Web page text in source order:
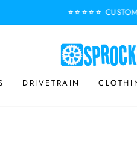
⭐⭐⭐⭐⭐
DRIVETRAIN